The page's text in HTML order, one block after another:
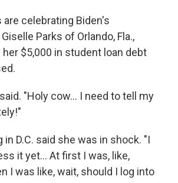
celebrating Biden's
Parks of Orlando, Fla.,
$5,000 in student loan debt
"Holy cow... I need to tell my
in D.C. said she was in shock. "I
it yet... At first I was, like,
I was like, wait, should I log into